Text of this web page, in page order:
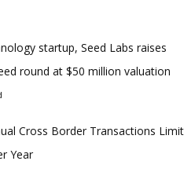
startup, Seed Labs raises
round at $50 million valuation
Cross Border Transactions Limit
Year